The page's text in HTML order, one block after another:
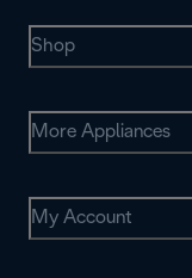
Shop
More Appliances
My Account